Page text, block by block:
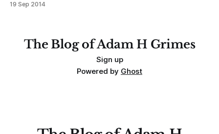
say, most things most people do simply do not work. In
19 Sep 2014
The Blog of Adam H Grimes
Sign up
Powered by Ghost